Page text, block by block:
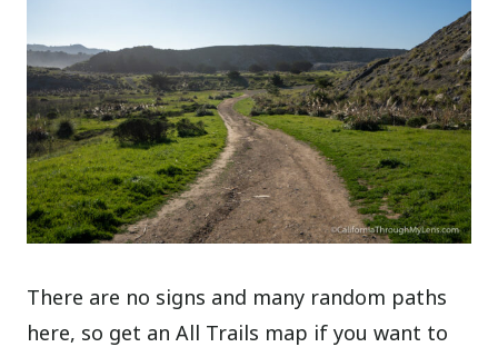
There are no signs and many random paths
here, so get an All Trails map if you want to